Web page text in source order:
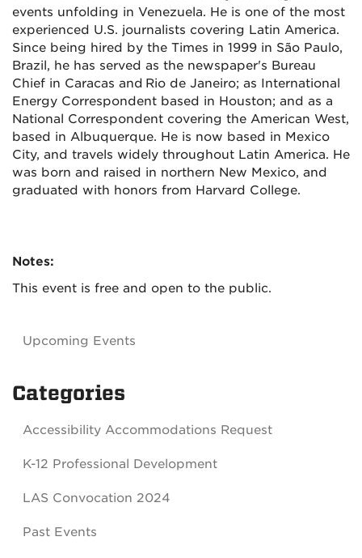
events unfolding in Venezuela. He is one of the most
experienced U.S. journalists covering Latin America.
Since being hired by the Times in 1999 in São Paulo,
Brazil, he has served as the newspaper's Bureau
Chief in Caracas and Rio de Janeiro; as International
Energy Correspondent based in Houston; and as a
National Correspondent covering the American West,
based in Albuquerque. He is now based in Mexico
City, and travels widely throughout Latin America. He
was born and raised in northern New Mexico, and
graduated with honors from Harvard College.
Notes:
This event is free and open to the public.
Upcoming Events
Categories
Accessibility Accommodations Request
K-12 Professional Development
LAS Convocation 2024
Past Events